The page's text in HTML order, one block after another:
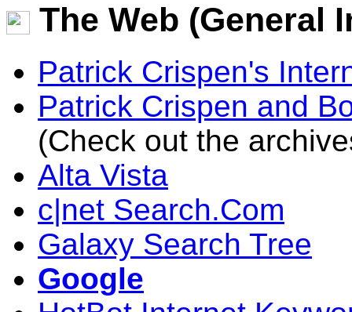
The Web (General
Patrick Crispen's
Patrick Crispen and
(Check out the
Alta Vista
c|net Search.Com
Galaxy Search Tree
Google